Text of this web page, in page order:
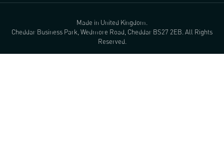
Made in United Kingdom.
Cheddar Business Park, Wedmore Road, Cheddar BS27 2EB. All Rights
Reserved.